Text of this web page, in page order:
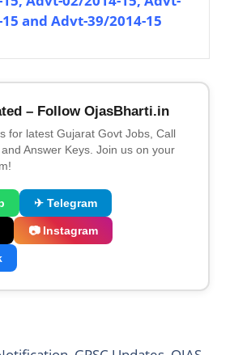
and Advt-39/2014-15
– Follow OjasBharti.in
for latest Gujarat Govt Jobs, Call
Answer Keys. Join us on your
✈ Telegram
📷 Instagram